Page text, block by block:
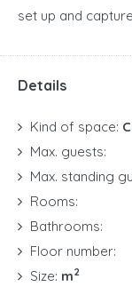
set up and
Details
Kind of space:
Max. guests:
Max. standing
Rooms:
Bathrooms:
Floor number:
Size: m2